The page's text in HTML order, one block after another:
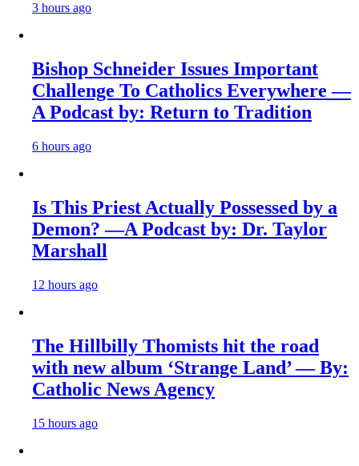
3 hours ago
Bishop Schneider Issues Important
Challenge To Catholics Everywhere —
A Podcast by: Return to Tradition
6 hours ago
Is This Priest Actually Possessed by a
Demon? —A Podcast by: Dr. Taylor
Marshall
12 hours ago
The Hillbilly Thomists hit the road
with new album ‘Strange Land’ — By:
Catholic News Agency
15 hours ago